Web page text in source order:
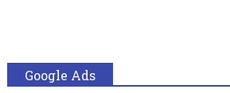
Google Ads